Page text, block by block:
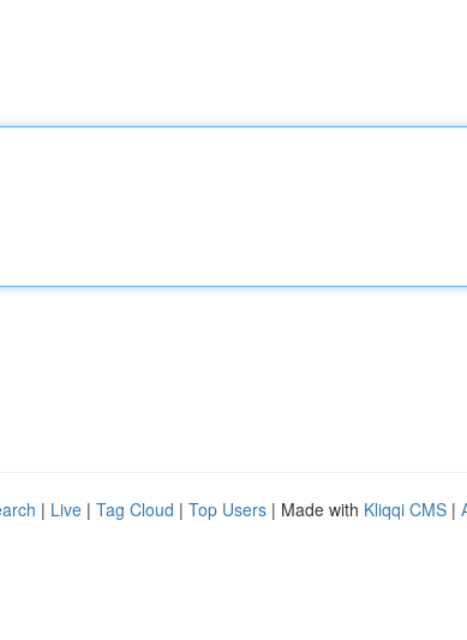
| Live | Tag Cloud | Top Users | Made with Kliqqi CMS |